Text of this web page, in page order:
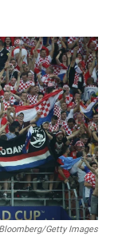
Getty Images